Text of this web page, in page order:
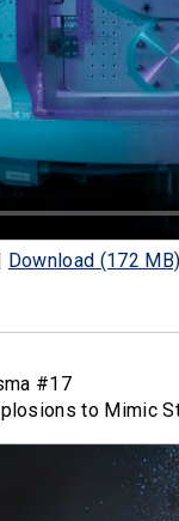
Download (172 MB)
#17
to Mimic